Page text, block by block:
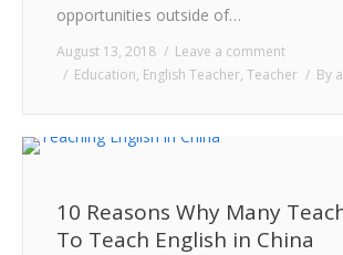
opportunities outside of…
August 13, 2018
Leave a comment
Education, English Teacher, Teacher By
10 Reasons Why Many
To Teach English in China